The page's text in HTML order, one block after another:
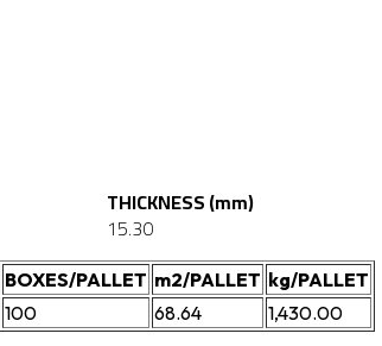
THICKNESS (mm)
15.30
BOXES/PALLET m2/PALLET kg/PALLET
100 68.64 1,430.00